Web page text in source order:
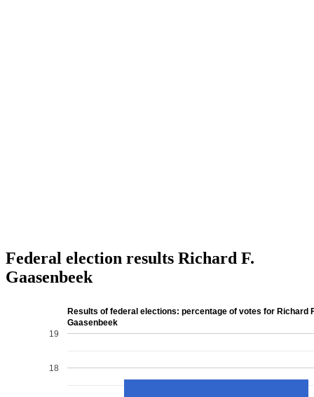
Federal election results Richard F.
Gaasenbeek
Results of federal elections: percentage of votes for Richard
Gaasenbeek
18
19